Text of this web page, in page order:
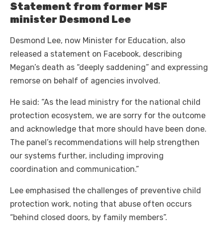
Statement from former MSF
minister Desmond Lee
Desmond Lee, now Minister for Education, also
released a statement on Facebook, describing
Megan’s death as “deeply saddening” and expressing
remorse on behalf of agencies involved.
He said: “As the lead ministry for the national child
protection ecosystem, we are sorry for the outcome
and acknowledge that more should have been done.
The panel’s recommendations will help strengthen
our systems further, including improving
coordination and communication.”
Lee emphasised the challenges of preventive child
protection work, noting that abuse often occurs
“behind closed doors, by family members”.